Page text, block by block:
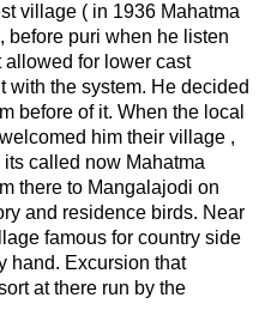
village ( in 1936 Mahatma
before puri when he listen
allowed for lower cast
with the system. He decided
before of it. When the local
him their village ,
called now Mahatma
there to Mangalajodi on
and residence birds. Near
famous for country side
hand. Excursion that
at there run by the